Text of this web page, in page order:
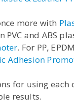
more with
PVC and ABS
. For PP,
Adhesion
for using each
results.